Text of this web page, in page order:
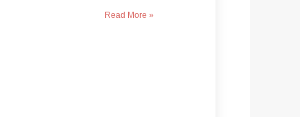
Read More »